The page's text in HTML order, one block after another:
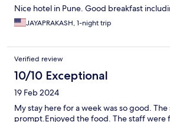
Nice hotel in Pune. Good breakfast
JAYAPRAKASH, 1-night trip
Verified review
10/10 Exceptional
19 Feb 2024
My stay here for a week was so good.
prompt.Enjoyed the food. The staff were